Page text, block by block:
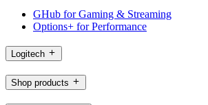
GHub for Gaming & Streaming
Options+ for Performance
Logitech
Shop products